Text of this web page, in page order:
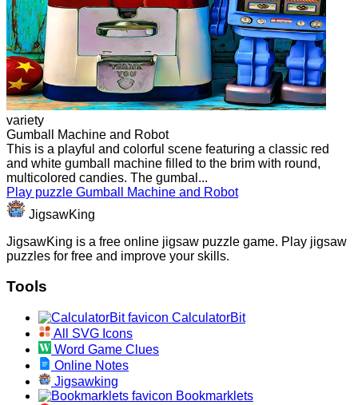
variety
Gumball Machine and Robot
This is a playful and colorful scene featuring a classic red
and white gumball machine filled to the brim with round,
multicolored candies. The gumbal...
Play puzzle Gumball Machine and Robot
JigsawKing
JigsawKing is a free online jigsaw puzzle game. Play jigsaw
puzzles for free and improve your skills.
Tools
CalculatorBit
All SVG Icons
Word Game Clues
Online Notes
Jigsawking
Bookmarklets